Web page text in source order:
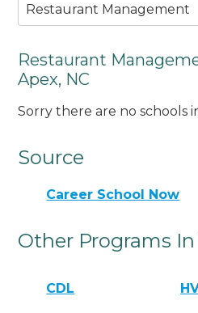
Restaurant Management
Restaurant
Apex, NC
Sorry there are no schools
Source
Career School Now
Other Programs In
CDL